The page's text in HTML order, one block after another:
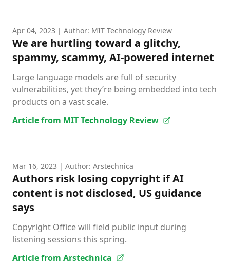
Apr 04, 2023 | Author: MIT Technology Review
We are hurtling toward a glitchy,
spammy, scammy, AI-powered internet
Large language models are full of security
vulnerabilities, yet they’re being embedded into tech
products on a vast scale.
Article from MIT Technology Review
Mar 16, 2023 | Author: Arstechnica
Authors risk losing copyright if AI
content is not disclosed, US guidance
says
Copyright Office will field public input during
listening sessions this spring.
Article from Arstechnica